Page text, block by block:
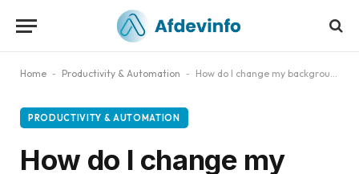
Home - Productivity & Automation - How do I change my background on my computer: Easy (2025)
PRODUCTIVITY & AUTOMATION
How do I change my